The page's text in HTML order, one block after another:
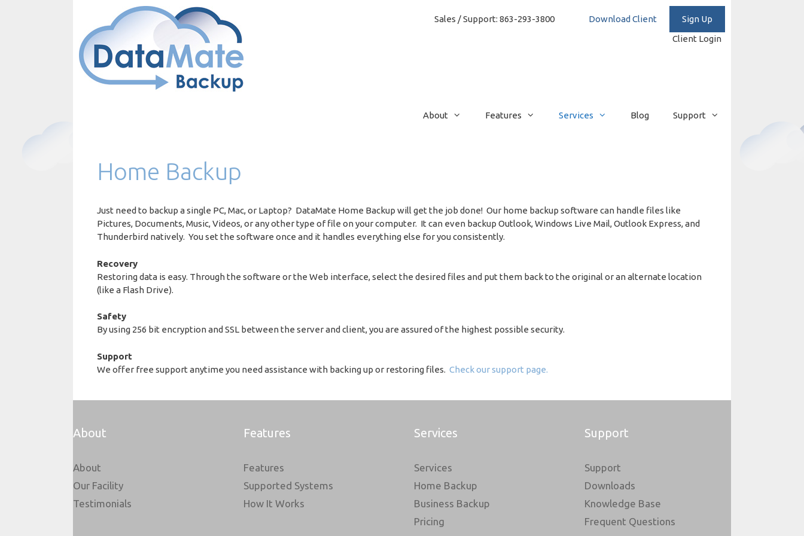
Sales / Support: 863-293-3800 Download Client
Client Login
About Features Services Blog Support
Home Backup
Just need to backup a single PC, Mac, or Laptop? DataMate Home Backup will get the job done! Our home backup software can handle files like
Pictures, Documents, Music, Videos, or any other type of file on your computer. It can even backup Outlook, Windows Live Mail, Outlook Express, and
Thunderbird natively. You set the software once and it handles everything else for you consistently.
Recovery
Restoring data is easy. Through the software or the Web interface, select the desired files and put them back to the original or an alternate location
(like a Flash Drive).
Safety
By using 256 bit encryption and SSL between the server and client, you are assured of the highest possible security.
Support
We offer free support anytime you need assistance with backing up or restoring files. Check our support page.
About
About
Our Facility
Testimonials
Features
Features
Supported Systems
How It Works
Services
Services
Home Backup
Business Backup
Pricing
Support
Support
Downloads
Knowledge Base
Frequent Questions